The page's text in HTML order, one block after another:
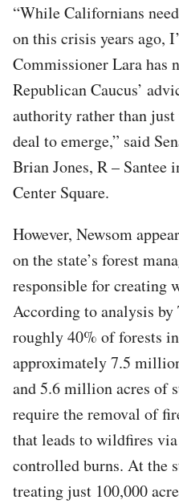
“While Californians
on this crisis years ago,
Commissioner Lara has
Republican Caucus’
authority rather than
deal to emerge,” said
Brian Jones, R – Santee
Center Square.
However, Newsom
on the state’s forest
responsible for creating
According to analysis by
roughly 40% of forests
approximately 7.5
and 5.6 million acres of
require the removal of
that leads to wildfires
controlled burns. At the
treating just 100,000